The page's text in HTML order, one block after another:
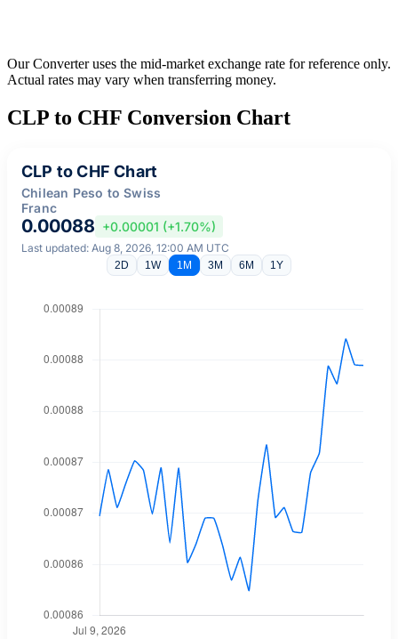
Our Converter uses the mid-market exchange rate for reference only.
Actual rates may vary when transferring money.
CLP to CHF Conversion Chart
CLP to CHF Chart
Chilean Peso to Swiss
Franc
0.00088 +0.00001 (+1.70%)
Last updated: Aug 8, 2026, 12:00 AM UTC
2D 1W 1M 3M 6M 1Y